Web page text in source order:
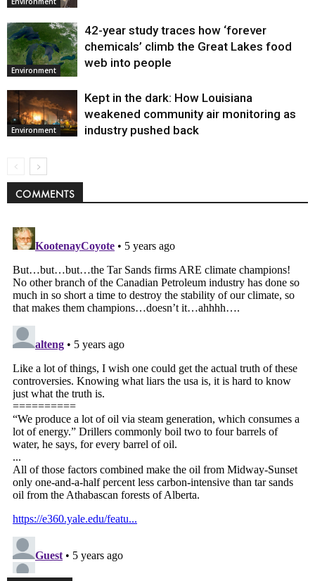
Environment
42-year study traces how ‘forever
chemicals’ climb the Great Lakes food
web into people
Environment
Kept in the dark: How Louisiana
weakened community air monitoring as
industry pushed back
COMMENTS